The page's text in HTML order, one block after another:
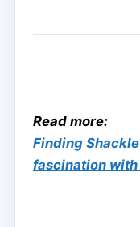
Read more:
Finding
fascination